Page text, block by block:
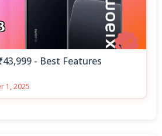
- Best Features
1, 2025